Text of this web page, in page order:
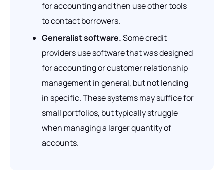
for accounting and then use other tools
to contact borrowers.
Generalist software.Some credit
providers use software that was designed
for accounting or customer relationship
management in general, but not lending
in specific. These systems may suffice for
small portfolios, but typically struggle
when managing a larger quantity of
accounts.